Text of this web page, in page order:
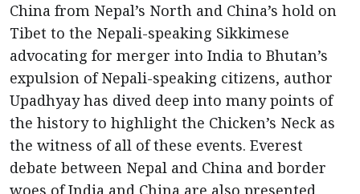
China from Nepal’s North and China’s hold on
Tibet to the Nepali-speaking Sikkimese
advocating for merger into India to Bhutan’s
expulsion of Nepali-speaking citizens, author
Upadhyay has dived deep into many points of
the history to highlight the Chicken’s Neck as
the witness of all of these events. Everest
debate between Nepal and China and border
woes of India and China are also presented